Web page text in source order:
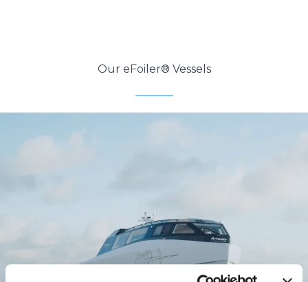
Our eFoiler® Vessels